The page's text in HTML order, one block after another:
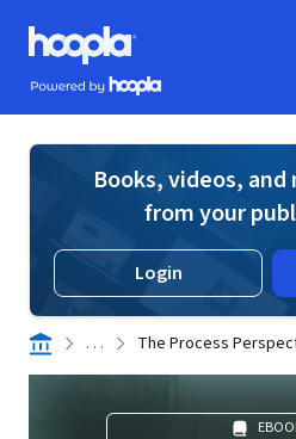
Skip to main content
Hoopla logo
Powered by Hoopla
Books, videos,
from your
Login
. . . The Process